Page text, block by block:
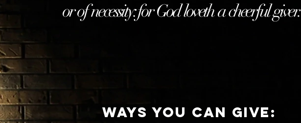
or of necessity: for God loveth a cheerful giver.
ways you can give: